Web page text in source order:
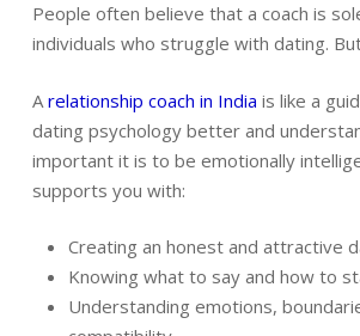
People often believe that a coach is
individuals who struggle with dating.
A relationship coach in India is like a
dating psychology better and
important it is to be emotionally
supports you with:
Creating an honest and attractive
Knowing what to say and how to
Understanding emotions,